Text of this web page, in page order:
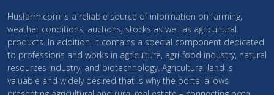
Husfarm.com is a reliable source of information on farming,
weather conditions, auctions, stocks as well as agricultural
products. In addition, it contains a special component dedicated
to professions and works in agriculture, agri-food industry, natural
resources industry, and biotechnology. Agricultural land is
valuable and widely desired that is why the portal allows